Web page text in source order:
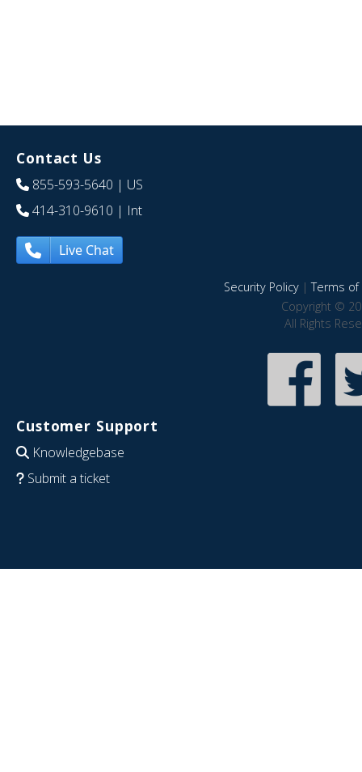
Contact Us
855-593-5640 | US
414-310-9610 | Int
Live Chat
Security Policy|Terms of
Copyright ©
All Rights
Customer Support
Knowledgebase
Submit a ticket